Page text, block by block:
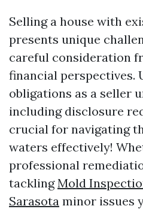
Selling a house with
presents unique
careful consideration
financial perspectives.
obligations as a seller
including disclosure
crucial for navigating
waters effectively!
professional
tacklingMold
Sarasota minor issues